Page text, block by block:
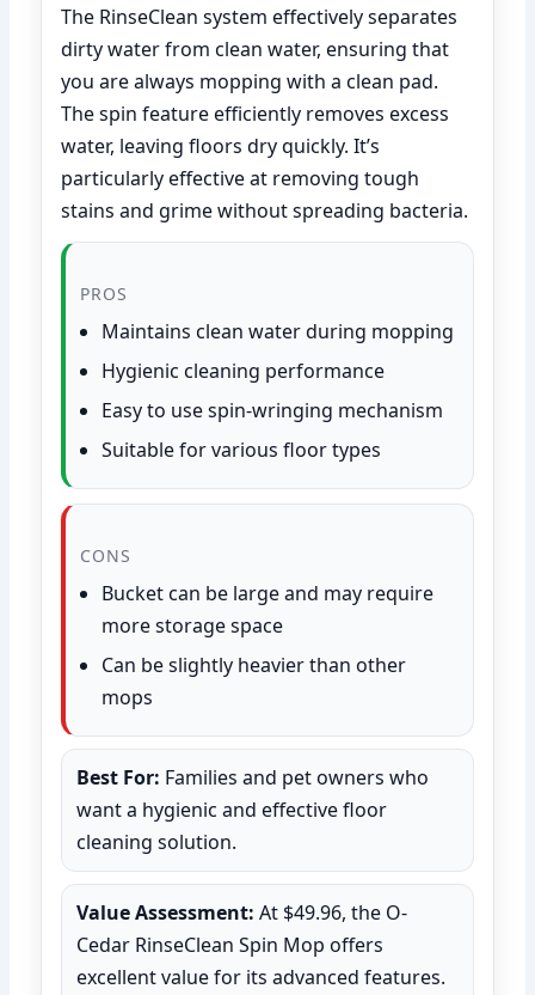
The RinseClean system effectively separates
dirty water from clean water, ensuring that
you are always mopping with a clean pad.
The spin feature efficiently removes excess
water, leaving floors dry quickly. It’s
particularly effective at removing tough
stains and grime without spreading bacteria.
PROS
Maintains clean water during mopping
Hygienic cleaning performance
Easy to use spin-wringing mechanism
Suitable for various floor types
CONS
Bucket can be large and may require
more storage space
Can be slightly heavier than other
mops
Best For: Families and pet owners who
want a hygienic and effective floor
cleaning solution.
Value Assessment: At $49.96, the O-
Cedar RinseClean Spin Mop offers
excellent value for its advanced features.